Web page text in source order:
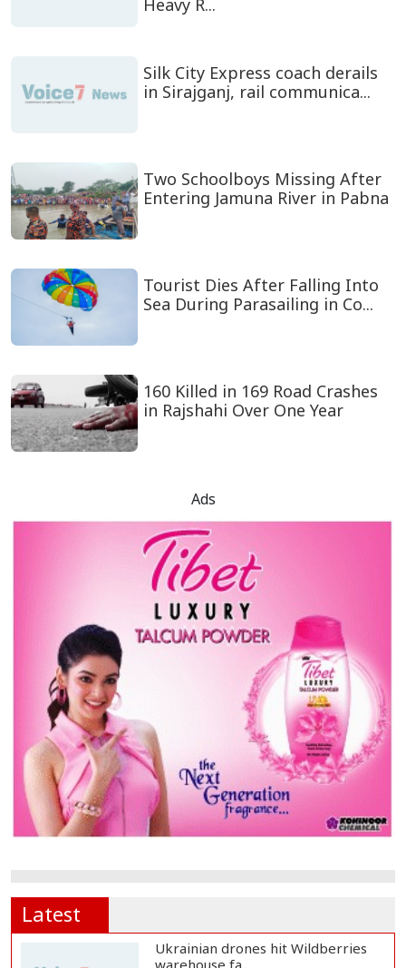
Heavy R...
Silk City Express coach derails
in Sirajganj, rail communica...
Two Schoolboys Missing After
Entering Jamuna River in Pabna
Tourist Dies After Falling Into
Sea During Parasailing in Co...
160 Killed in 169 Road Crashes
in Rajshahi Over One Year
Ads
Latest
Ukrainian drones hit Wildberries